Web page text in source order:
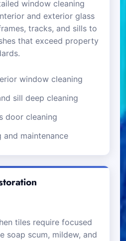
window cleaning
and exterior glass
tracks, and sills to
that exceed property
window cleaning
sill deep cleaning
door cleaning
and maintenance
tiles require focused
soap scum, mildew, and